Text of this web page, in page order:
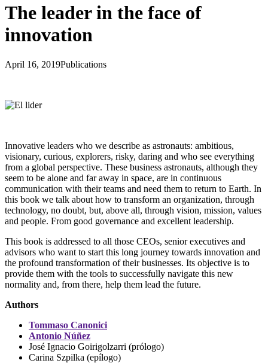
The leader in the face of
innovation
April 16, 2019Publications
Innovative leaders who we describe as astronauts: ambitious,
visionary, curious, explorers, risky, daring and who see everything
from a global perspective. These business astronauts, although they
seem to be alone and far away in space, are in continuous
communication with their teams and need them to return to Earth. In
this book we talk about how to transform an organization, through
technology, no doubt, but, above all, through vision, mission, values
and people. From good governance and excellent leadership.
This book is addressed to all those CEOs, senior executives and
advisors who want to start this long journey towards innovation and
the profound transformation of their businesses. Its objective is to
provide them with the tools to successfully navigate this new
normality and, from there, help them lead the future.
Authors
Tommaso Canonici
Antonio Núñez
José Ignacio Goirigolzarri (prólogo)
Carina Szpilka (epílogo)